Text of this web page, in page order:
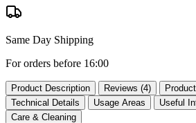
Same Day Shipping
For orders before 16:00
Product Description Reviews (4)
Technical Details
Usage Areas
Useful
Care & Cleaning